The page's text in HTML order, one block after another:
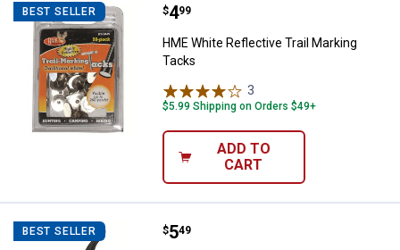
BEST SELLER HME White Reflective Trail
Price:
$4
. 99
HME White Reflective Trail Marking
Tacks
3
$5.99 Shipping on Orders $49+
ADD TO
CART
BEST SELLER HME Reflective Trail Markers
Price:
$5
. 49